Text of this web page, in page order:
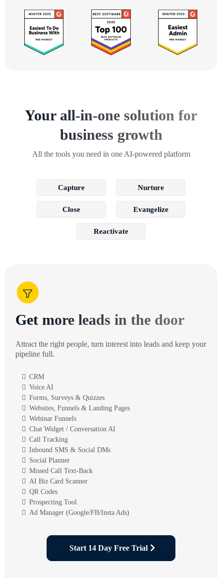
Your all-in-one solution for
business growth
All the tools you need in one AI-powered platform
Capture Nurture
Close Evangelize
Reactivate
Get more leads in the door
Attract the right people, turn interest into leads and keep your
pipeline full.
CRM
Voice AI
Forms, Surveys & Quizzes
Websites, Funnels & Landing Pages
Webinar Funnels
Chat Widget / Conversation AI
Call Tracking
Inbound SMS & Social DMs
Social Planner
Missed Call Text-Back
AI Biz Card Scanner
QR Codes
Prospecting Tool
Ad Manager (Google/FB/Insta Ads)
Start 14 Day Free Trial